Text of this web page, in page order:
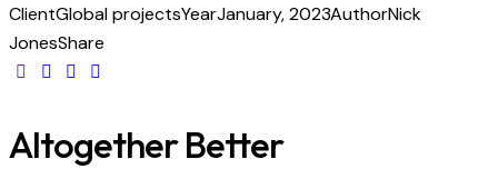
ClientGlobal projectsYearJanuary, 2023AuthorNick
JonesShare
Altogether Better